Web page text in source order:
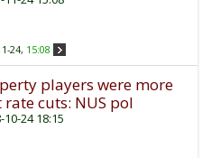
24, 15:08
players were more
cuts: NUS pol
10-24 18:15